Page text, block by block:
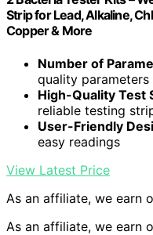
Strip for Lead, Alkaline,
Copper & More
Number of
quality parameters
High-Quality Test
reliable testing
User-Friendly
easy readings
View Latest Price
As an affiliate, we earn
As an affiliate, we earn